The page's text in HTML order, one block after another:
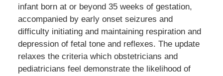
infant born at or beyond 35 weeks of gestation,
accompanied by early onset seizures and
difficulty initiating and maintaining respiration and
depression of fetal tone and reflexes. The update
relaxes the criteria which obstetricians and
pediatricians feel demonstrate the likelihood of